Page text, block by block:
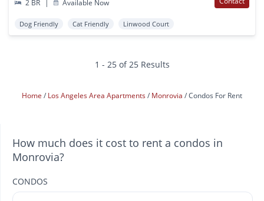
2 BR Available Now
Dog Friendly Cat Friendly Linwood Court
1 - 25 of 25 Results
Home Los Angeles Area Apartments Monrovia Condos For Rent
How much does it cost to rent a condos in
Monrovia?
CONDOS